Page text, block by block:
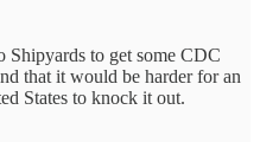
to get some CDC
that it would be harder for an
States to knock it out.